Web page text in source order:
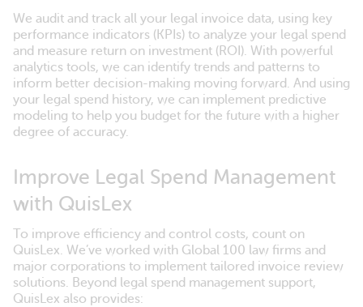
We audit and track all your legal invoice data, using key
performance indicators (KPIs) to analyze your legal spend
and measure return on investment (ROI). With powerful
analytics tools, we can identify trends and patterns to
inform better decision-making moving forward. And using
your legal spend history, we can implement predictive
modeling to help you budget for the future with a higher
degree of accuracy.
Improve Legal Spend Management
with QuisLex
To improve efficiency and control costs, count on
QuisLex. We’ve worked with Global 100 law firms and
major corporations to implement tailored invoice review
solutions. Beyond legal spend management support,
QuisLex also provides: